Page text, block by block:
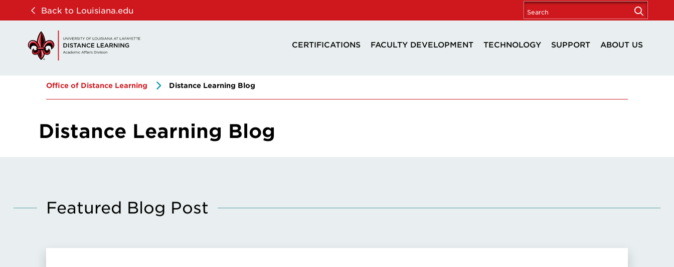
navigation
content
Back to Louisiana.edu
CERTIFICATIONS FACULTY DEVELOPMENT TECHNOLOGY SUPPORT ABOUT US
Office of Distance Learning Distance Learning Blog
Distance Learning Blog
Featured Blog Post